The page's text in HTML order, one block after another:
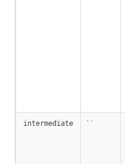
intermediate ``